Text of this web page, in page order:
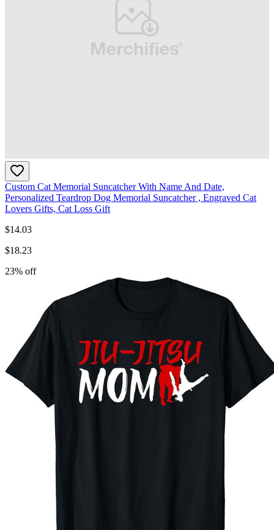
Custom Cat Memorial Suncatcher With Name And Date,
Personalized Teardrop Dog Memorial Suncatcher , Engraved Cat
Lovers Gifts, Cat Loss Gift
$14.03
$18.23
23% off